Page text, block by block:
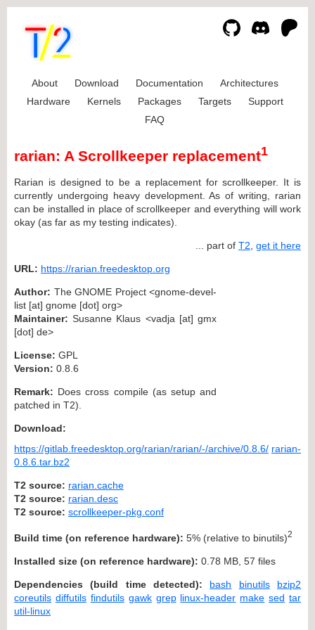
About Download Documentation
Architectures
Hardware
Kernels Packages Targets
Support
FAQ
rarian: A Scrollkeeper replacement1
Rarian is designed to be a replacement for scrollkeeper. It is
currently undergoing heavy development. As of writing, rarian
can be installed in place of scrollkeeper and everything will work
okay (as far as my testing indicates).
... part of T2 get it here
URL: https://rarian.freedesktop.org
Author: The GNOME Project <gnome-devel-
list [at] gnome [dot] org>
Maintainer: Susanne Klaus <vadja [at] gmx
[dot] de>
License: GPL
Version: 0.8.6
Remark: Does cross compile (as setup and
patched in T2).
Download:
https://gitlab.freedesktop.org/rarian/rarian/-/archive/0.8.6/ rarian-
0.8.6.tar.bz2
T2 source: rarian.cache
T2 source: rarian.desc
T2 source: scrollkeeper-pkg.conf
Build time (on reference hardware): 5% (relative to binutils)2
Installed size (on reference hardware): 0.78 MB, 57 files
Dependencies (build time detected): bash binutils
bzip2
coreutils diffutils findutils gawk grep linux-header make sed tar
util-linux